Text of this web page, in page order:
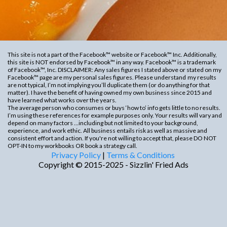
This site is not a part of the Facebook™ website or Facebook™ Inc. Additionally,
this site is NOT endorsed by Facebook™ in any way. Facebook™ is a trademark
of Facebook™, Inc. DISCLAIMER: Any sales figures I stated above or stated on my
Facebook™ page are my personal sales figures. Please understand my results
are not typical, I’m not implying you’ll duplicate them (or do anything for that
matter). I have the benefit of having owned my own business since 2015 and
have learned what works over the years.
The average person who consumes or buys ‘how to’ info gets little to no results.
I’m using these references for example purposes only. Your results will vary and
depend on many factors …including but not limited to your background,
experience, and work ethic. All business entails risk as well as massive and
consistent effort and action. If you're not willing to accept that, please DO NOT
OPT-IN to my workbooks OR book a strategy call.
Privacy Policy| Terms & Conditions
Copyright © 2015-2025 - Sizzlin' Fried Ads